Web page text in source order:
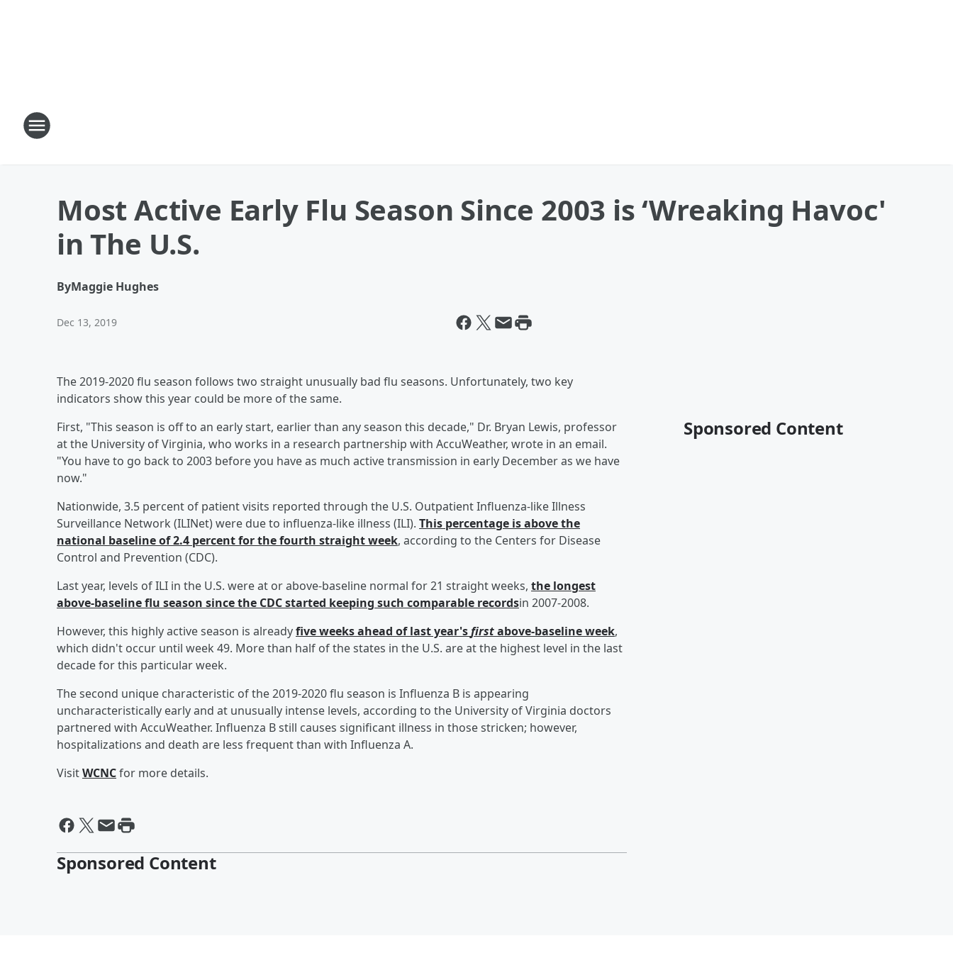
Most Active Early Flu Season Since 2003 is ‘Wreaking Havoc'
in The U.S.
ByMaggie Hughes
Dec 13, 2019
The 2019-2020 flu season follows two straight unusually bad flu seasons. Unfortunately, two key
indicators show this year could be more of the same.
First, "This season is off to an early start, earlier than any season this decade," Dr. Bryan Lewis, professor
at the University of Virginia, who works in a research partnership with AccuWeather, wrote in an email.
"You have to go back to 2003 before you have as much active transmission in early December as we have
now."
Nationwide, 3.5 percent of patient visits reported through the U.S. Outpatient Influenza-like Illness
Surveillance Network (ILINet) were due to influenza-like illness (ILI). This percentage is above the
national baseline of 2.4 percent for the fourth straight week, according to the Centers for Disease
Control and Prevention (CDC).
Last year, levels of ILI in the U.S. were at or above-baseline normal for 21 straight weeks, the longest
above-baseline flu season since the CDC started keeping such comparable recordsin 2007-2008.
However, this highly active season is alreadyfive weeks ahead of last year'sfirstabove-baseline week,
which didn't occur until week 49. More than half of the states in the U.S. are at the highest level in the last
decade for this particular week.
The second unique characteristic of the 2019-2020 flu season is Influenza B is appearing
uncharacteristically early and at unusually intense levels, according to the University of Virginia doctors
partnered with AccuWeather. Influenza B still causes significant illness in those stricken; however,
hospitalizations and death are less frequent than with Influenza A.
VisitWCNCfor more details.
Sponsored Content
Sponsored Content